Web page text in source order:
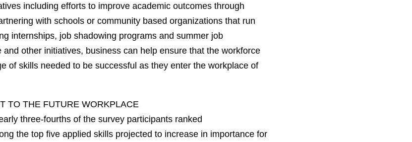
including efforts to improve academic outcomes through
with schools or community based organizations that run
internships, job shadowing programs and summer job
other initiatives, business can help ensure that the workforce
of skills needed to be successful as they enter the workplace of
TO THE FUTURE WORKPLACE
three-fourths of the survey participants ranked
the top five applied skills projected to increase in importance for